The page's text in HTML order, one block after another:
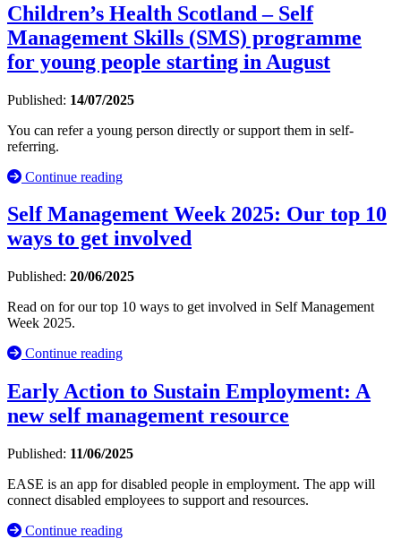
Children’s Health Scotland – Self
Management Skills (SMS) programme
for young people starting in August
Published: 14/07/2025
You can refer a young person directly or support them in self-
referring.
Continue reading
Self Management Week 2025: Our top 10
ways to get involved
Published: 20/06/2025
Read on for our top 10 ways to get involved in Self Management
Week 2025.
Continue reading
Early Action to Sustain Employment: A
new self management resource
Published: 11/06/2025
EASE is an app for disabled people in employment. The app will
connect disabled employees to support and resources.
Continue reading